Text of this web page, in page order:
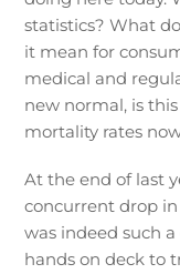
statistics? What
it mean for
medical and
new normal, is
mortality rates
At the end of last
concurrent drop
was indeed such
hands on deck to